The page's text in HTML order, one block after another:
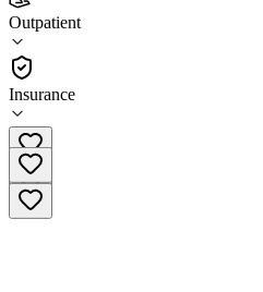
Outpatient
Insurance
LifeStance Health Eatontown
Outpatient
(732) 992-8165